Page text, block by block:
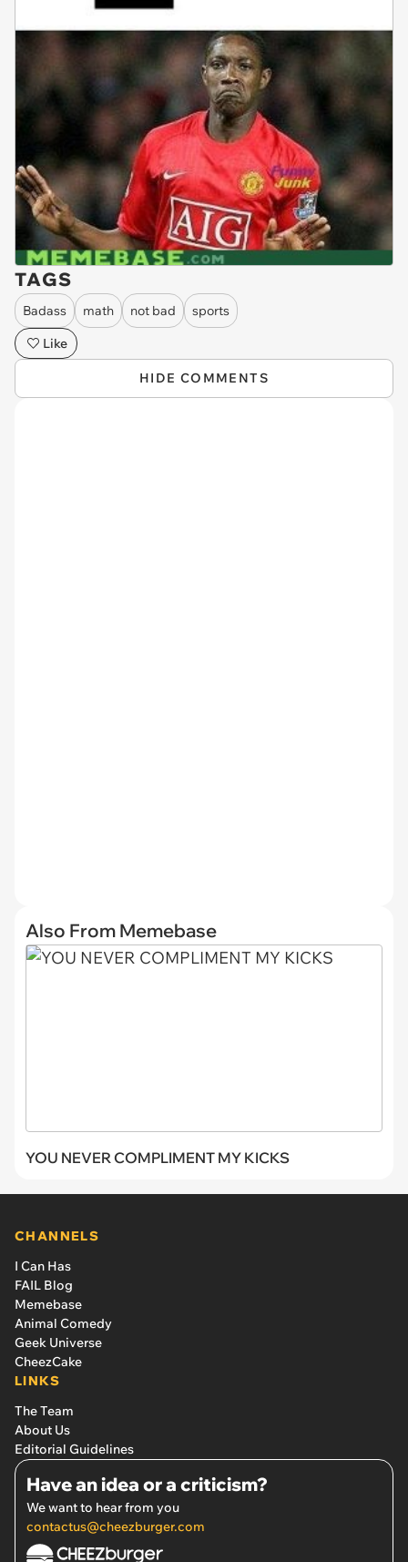
TAGS
Badass math not bad
sports
Like
HIDE COMMENTS
Also From Memebase
YOU NEVER COMPLIMENT MY KICKS
CHANNELS
I Can Has
FAIL Blog
Memebase
Animal Comedy
Geek Universe
CheezCake
LINKS
The Team
About Us
Editorial Guidelines
Have an idea or a criticism?
We want to hear from you
contactus@cheezburger.com